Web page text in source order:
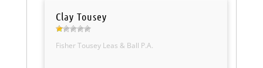
Clay Tousey
Fisher Tousey Leas & Ball P.A.